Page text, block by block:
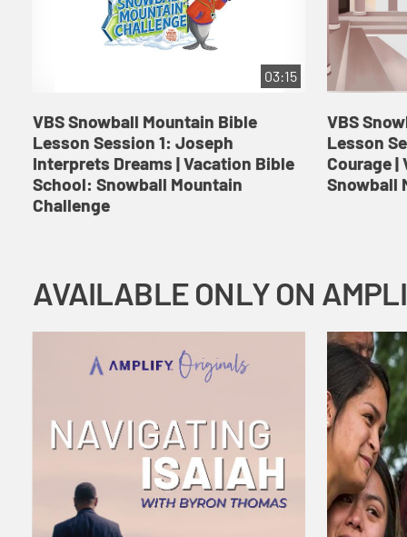
03:15
VBS Snowball Mountain Bible
Lesson Session 1: Joseph
Interprets Dreams | Vacation Bible
School: Snowball Mountain
Challenge
VBS
Lesson
Courage
Snowball
AVAILABLE ONLY ON